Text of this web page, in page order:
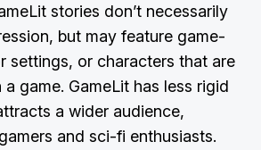
stories don’t necessarily
but may feature game-
settings, or characters that are
game. GameLit has less rigid
a wider audience,
and sci-fi enthusiasts.